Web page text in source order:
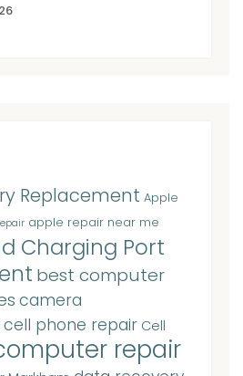
Replacement Apple
apple repair near me
Charging Port
best computer
camera
cell phone repair Cell
repair